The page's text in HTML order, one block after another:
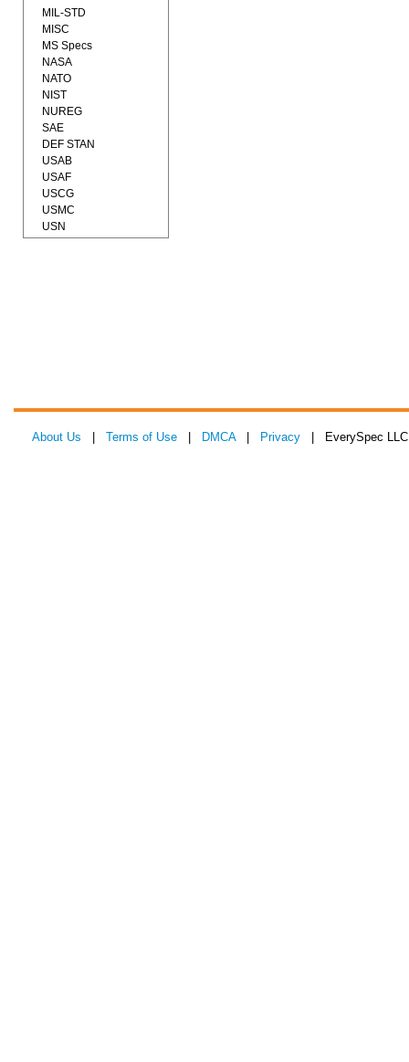
MIL-STD
MISC
MS Specs
NASA
NATO
NIST
NUREG
SAE
DEF STAN
USAB
USAF
USCG
USMC
USN
About Us Terms of Use DMCA| Privacy | EverySpec